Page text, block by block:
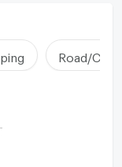
Road/